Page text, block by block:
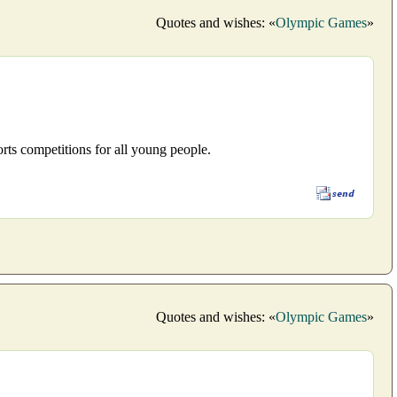
Quotes and wishes: «Olympic Games»
competitions for all young people.
Quotes and wishes: «Olympic Games»